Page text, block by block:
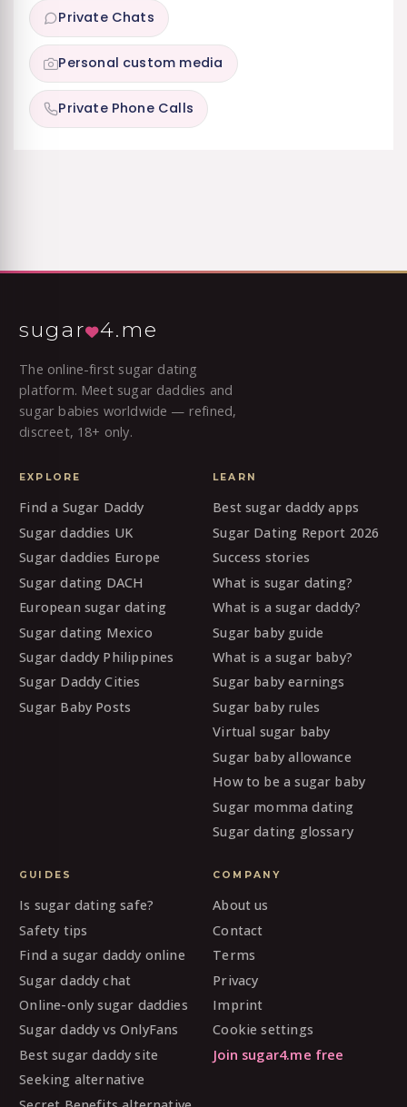
Private Chats
Personal custom media
Private Phone Calls
sugar 4.me
The online-first sugar dating
platform. Meet sugar daddies and
sugar babies worldwide — refined,
discreet, 18+ only.
EXPLORE
Find a Sugar Daddy
Sugar daddies UK
Sugar daddies Europe
Sugar dating DACH
European sugar dating
Sugar dating Mexico
Sugar daddy Philippines
Sugar Daddy Cities
Sugar Baby Posts
LEARN
Best sugar daddy apps
Sugar Dating Report 2026
Success stories
What is sugar dating?
What is a sugar daddy?
Sugar baby guide
What is a sugar baby?
Sugar baby earnings
Sugar baby rules
Virtual sugar baby
Sugar baby allowance
How to be a sugar baby
Sugar momma dating
Sugar dating glossary
GUIDES
Is sugar dating safe?
Safety tips
Find a sugar daddy online
Sugar daddy chat
Online-only sugar daddies
Sugar daddy vs OnlyFans
Best sugar daddy site
Seeking alternative
COMPANY
About us
Contact
Terms
Privacy
Imprint
Cookie settings
Join sugar4.me free